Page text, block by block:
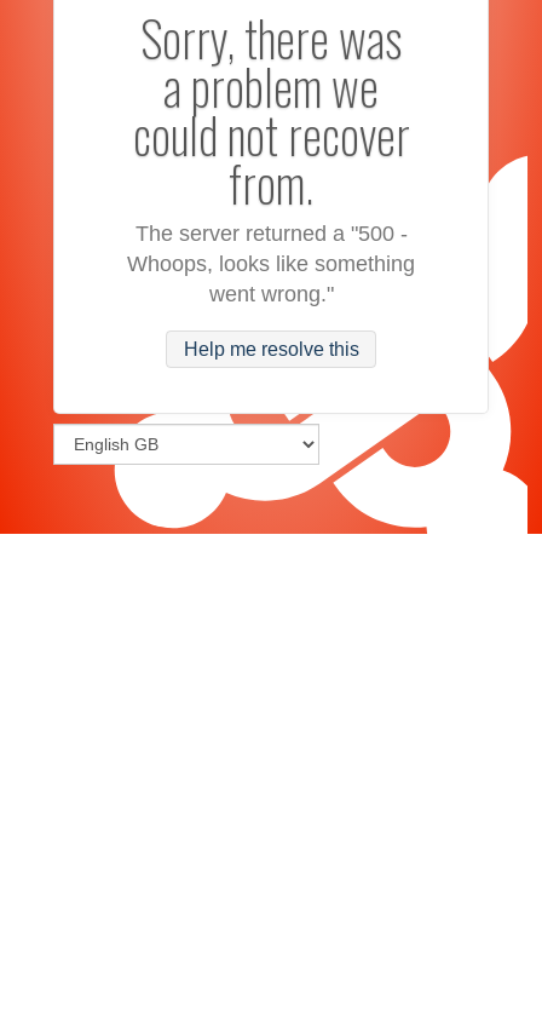
Sorry, there was
a problem we
could not recover
from.
The server returned a "500 -
Whoops, looks like something
went wrong."
Help me resolve this